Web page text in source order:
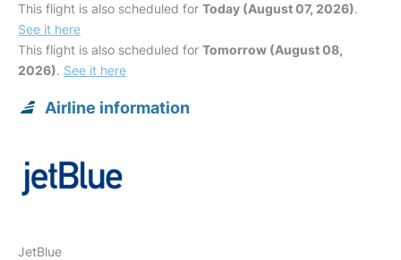
This flight is also scheduled for Today (August 07, 2026).
See it here
This flight is also scheduled for Tomorrow (August 08,
2026). See it here
Airline information
JetBlue